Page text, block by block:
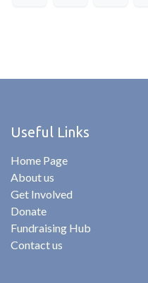
Useful Links
Home Page
About us
Get Involved
Donate
Fundraising Hub
Contact us